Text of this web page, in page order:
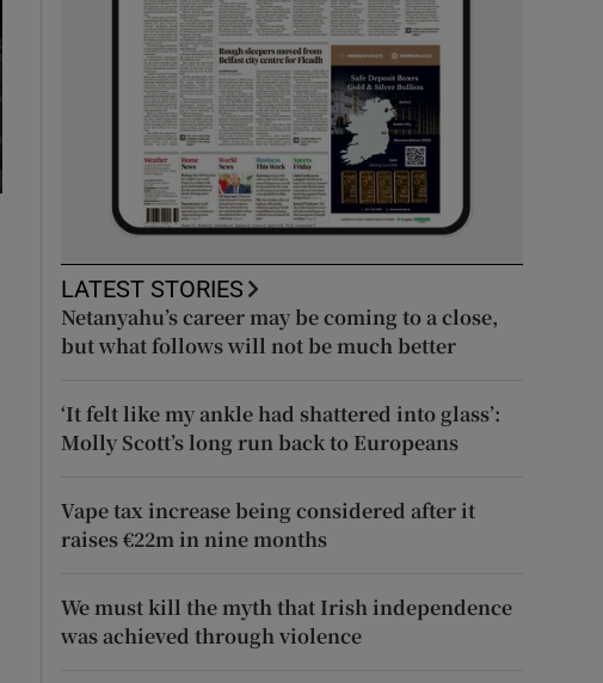
LATEST STORIES
Netanyahu’s career may be coming to a close,
but what follows will not be much better
‘It felt like my ankle had shattered into glass’:
Molly Scott’s long run back to Europeans
Vape tax increase being considered after it
raises €22m in nine months
We must kill the myth that Irish independence
was achieved through violence